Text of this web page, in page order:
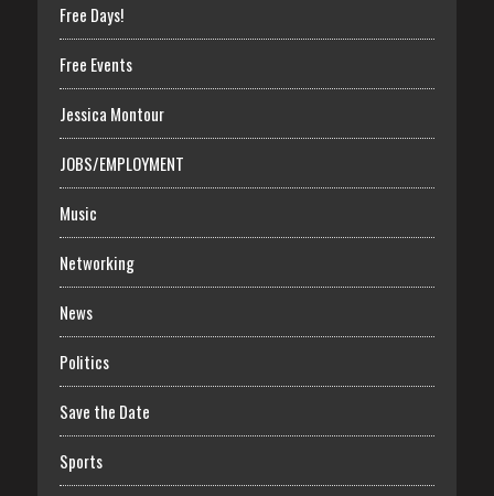
Free Days!
Free Events
Jessica Montour
JOBS/EMPLOYMENT
Music
Networking
News
Politics
Save the Date
Sports